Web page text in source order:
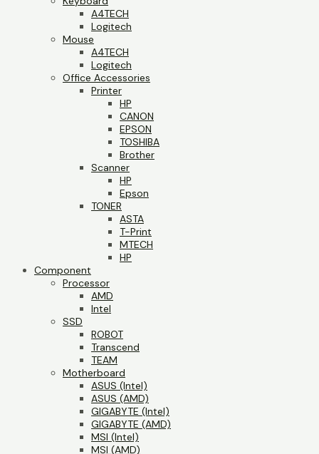
A4TECH
Logitech
Mouse
A4TECH
Logitech
Office Accessories
Printer
HP
CANON
EPSON
TOSHIBA
Brother
Scanner
HP
Epson
TONER
ASTA
T-Print
MTECH
HP
Component
Processor
AMD
Intel
SSD
ROBOT
Transcend
TEAM
Motherboard
ASUS (Intel)
ASUS (AMD)
GIGABYTE (Intel)
GIGABYTE (AMD)
MSI (Intel)
MSI (AMD)